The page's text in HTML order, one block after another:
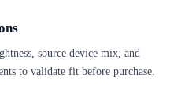
source device mix, and
to validate fit before purchase.